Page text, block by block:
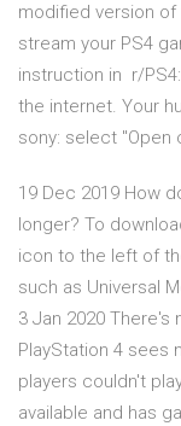
modified version of
stream your PS4
instruction in r/
the internet. Your
sony: select "Open
19 Dec 2019 How
longer? To
icon to the left of
such as Universal
3 Jan 2020
PlayStation 4 sees
players couldn't
available and has